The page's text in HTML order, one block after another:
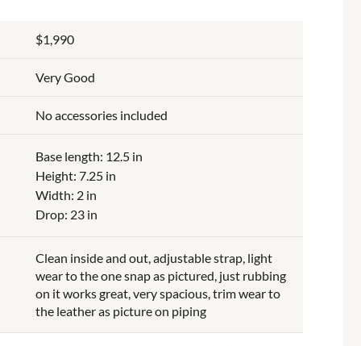
$1,990
Very Good
No accessories included
Base length: 12.5 in
Height: 7.25 in
Width: 2 in
Drop: 23 in
Clean inside and out, adjustable strap, light
wear to the one snap as pictured, just rubbing
on it works great, very spacious, trim wear to
the leather as picture on piping